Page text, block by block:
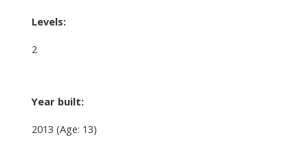
Levels:
2
Year built:
2013 (Age: 13)